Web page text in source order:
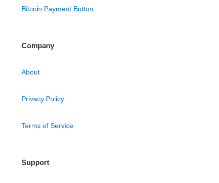
Bitcoin Payment Button
Company
About
Privacy Policy
Terms of Service
Support